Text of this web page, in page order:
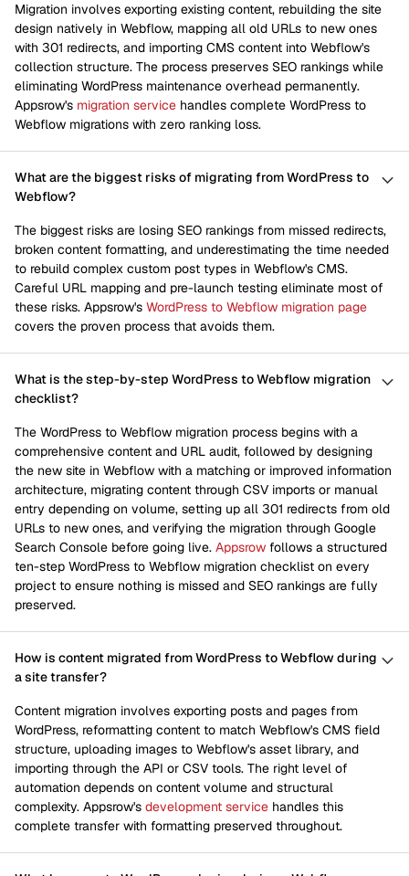
Migration involves exporting existing content, rebuilding the site
design natively in Webflow, mapping all old URLs to new ones
with 301 redirects, and importing CMS content into Webflow's
collection structure. The process preserves SEO rankings while
eliminating WordPress maintenance overhead permanently.
Appsrow's migration service handles complete WordPress to
Webflow migrations with zero ranking loss.
What are the biggest risks of migrating from WordPress to
Webflow?
The biggest risks are losing SEO rankings from missed redirects,
broken content formatting, and underestimating the time needed
to rebuild complex custom post types in Webflow's CMS.
Careful URL mapping and pre-launch testing eliminate most of
these risks. Appsrow's WordPress to Webflow migration page
covers the proven process that avoids them.
What is the step-by-step WordPress to Webflow migration
checklist?
The WordPress to Webflow migration process begins with a
comprehensive content and URL audit, followed by designing
the new site in Webflow with a matching or improved information
architecture, migrating content through CSV imports or manual
entry depending on volume, setting up all 301 redirects from old
URLs to new ones, and verifying the migration through Google
Search Console before going live. Appsrow follows a structured
ten-step WordPress to Webflow migration checklist on every
project to ensure nothing is missed and SEO rankings are fully
preserved.
How is content migrated from WordPress to Webflow during
a site transfer?
Content migration involves exporting posts and pages from
WordPress, reformatting content to match Webflow's CMS field
structure, uploading images to Webflow's asset library, and
importing through the API or CSV tools. The right level of
automation depends on content volume and structural
complexity. Appsrow's development service handles this
complete transfer with formatting preserved throughout.